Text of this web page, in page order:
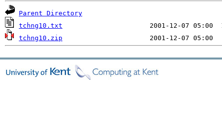
Parent Directory
tchng10.txt
tchng10.zip